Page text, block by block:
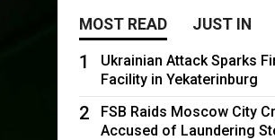
MOST READ JUST IN
1
Ukrainian Attack Sparks
Facility in Yekaterinburg
2
FSB Raids Moscow City
Accused of Laundering